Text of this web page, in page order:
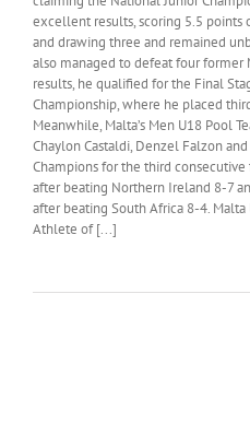
excellent results, scoring 5.5 points
and drawing three and remained
also managed to defeat four former
results, he qualified for the Final
Championship, where he placed
Meanwhile, Malta’s Men U18 Pool
Chaylon Castaldi, Denzel Falzon
Champions for the third
after beating Northern Ireland 8-7
after beating South Africa 8-4.
Athlete of [...]